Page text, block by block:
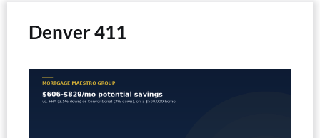
Denver 411